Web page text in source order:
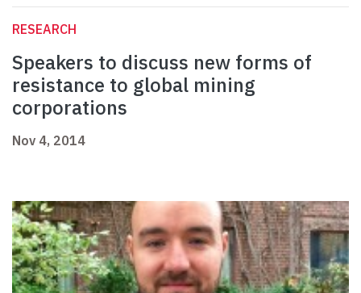
RESEARCH
Speakers to discuss new forms of
resistance to global mining
corporations
Nov 4, 2014